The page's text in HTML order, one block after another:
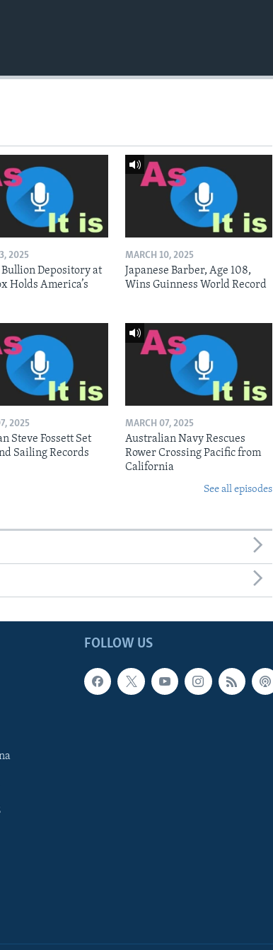
2025
Bullion Depository at
Holds America’s
MARCH 10, 2025
Japanese Barber, Age 108,
Wins Guinness World Record
2025
Steve Fossett Set
Sailing Records
MARCH 07, 2025
Australian Navy Rescues
Rower Crossing Pacific from
California
See all episodes
FOLLOW US